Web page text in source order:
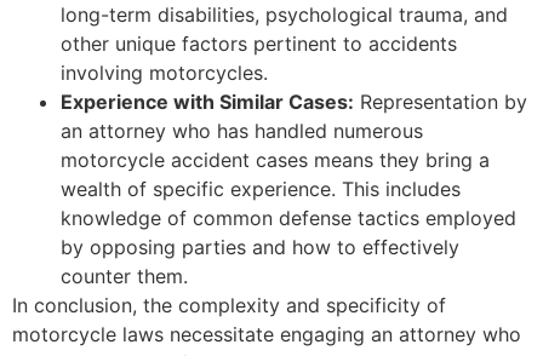
long-term disabilities, psychological trauma, and
other unique factors pertinent to accidents
involving motorcycles.
Experience with Similar Cases: Representation by
an attorney who has handled numerous
motorcycle accident cases means they bring a
wealth of specific experience. This includes
knowledge of common defense tactics employed
by opposing parties and how to effectively
counter them.
In conclusion, the complexity and specificity of
motorcycle laws necessitate engaging an attorney who